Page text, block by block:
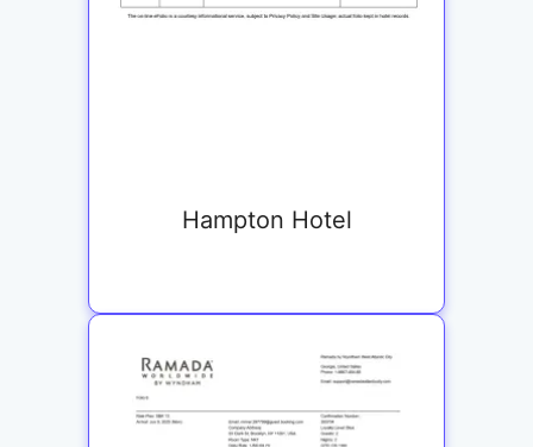
Hampton Hotel